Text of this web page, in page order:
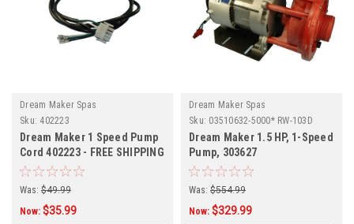
Dream Maker Spas
Sku: 402223
Dream Maker 1 Speed Pump
Cord 402223 - FREE SHIPPING
Was: $49.99
Now: $35.99
Dream Maker Spas
Sku: 03510632-5000* RW-103D
Dream Maker 1.5 HP, 1-Speed
Pump, 303627
Was: $554.99
Now: $329.99